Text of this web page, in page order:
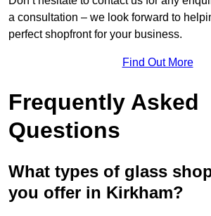
a consultation – we look forward to
perfect shopfront for your business.
Find Out More
Frequently Asked
Questions
What types of glass
you offer in Kirkham?